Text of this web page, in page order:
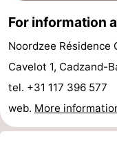
&
do
-
Museums
-
Monuments
-
Mills
-
For information
Noordzee Résidence
Cavelot 1, Cadzand-
tel. +31 117 396 577
web. More